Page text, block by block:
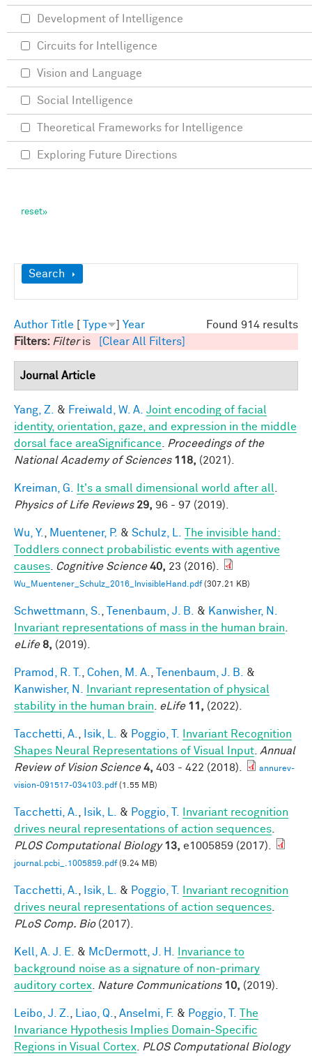
Show
Search
Found 914 results
Author Title Type
Year
Filters: Filteris [Clear All Filters]
Journal Article
Yang, Z. & Freiwald, W. A. Joint encoding of facial
identity, orientation, gaze, and expression in the middle
dorsal face areaSignificance
Proceedings of the
National Academy of Sciences 118, (2021).
Kreiman, G. It's a small dimensional world after all
Physics of Life Reviews 29, 96 - 97 (2019).
Wu, Y. Muentener, P. & Schulz, L.
The invisible hand:
Toddlers connect probabilistic events with agentive
causes
Cognitive Science 40, 23 (2016).
Wu_Muentener_Schulz_2016_InvisibleHand.pdf(307.21 KB)
Schwettmann, S. Tenenbaum, J. B. & Kanwisher, N.
Invariant representations of mass in the human brain
eLife 8, (2019).
Pramod, R. T. Cohen, M. A. Tenenbaum, J. B.
&
Kanwisher, N.
Invariant representation of physical
stability in the human brain
eLife 11, (2022).
Tacchetti, A. Isik, L. & Poggio, T.
Invariant Recognition
Shapes Neural Representations of Visual Input Annual
Review of Vision Science 4, 403 - 422 (2018).
annurev-
vision-091517-034103.pdf(1.55 MB)
Tacchetti, A. Isik, L. & Poggio, T.
Invariant recognition
drives neural representations of action sequences
PLOS Computational Biology 13, e1005859 (2017).
journal.pcbi_.1005859.pdf(9.24 MB)
Tacchetti, A. Isik, L. & Poggio, T.
Invariant recognition
drives neural representations of action sequences
PLoS Comp. Bio(2017).
Kell, A. J. E. & McDermott, J. H.
Invariance to
background noise as a signature of non-primary
auditory cortex
Nature Communications 10, (2019).
Leibo, J. Z. Liao, Q. Anselmi, F. & Poggio, T.
The
Invariance Hypothesis Implies Domain-Specific
Regions in Visual Cortex
PLOS Computational Biology
Development of Intelligence
Circuits for Intelligence
Vision and Language
Social Intelligence
Theoretical Frameworks for Intelligence
Exploring Future Directions